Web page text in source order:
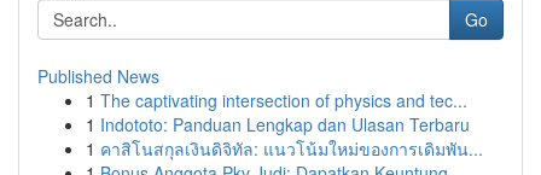
Go
Published News
1 The captivating intersection of physics and tec...
1 Indototo: Panduan Lengkap dan Ulasan Terbaru
1 คาสิโนสกุลเงินดิจิทัล: แนวโน้มใหม่ของการเดิมพัน...